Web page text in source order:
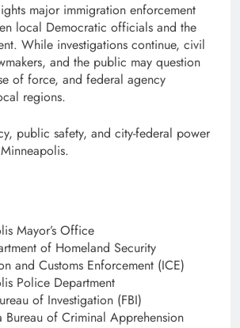
major immigration enforcement
local Democratic officials and the
While investigations continue, civil
and the public may question
of force, and federal agency
regions.
public safety, and city-federal power
Mayor’s Office
of Homeland Security
and Customs Enforcement (ICE)
Police Department
of Investigation (FBI)
Bureau of Criminal Apprehension